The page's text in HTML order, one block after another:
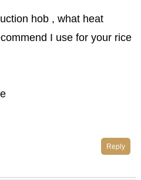
hob , what heat
I use for your rice
Reply